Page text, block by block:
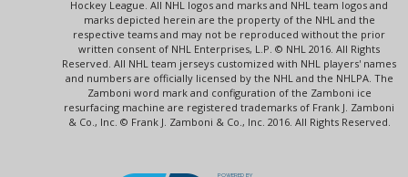
Hockey League. All NHL logos and marks and NHL team logos and
marks depicted herein are the property of the NHL and the
respective teams and may not be reproduced without the prior
written consent of NHL Enterprises, L.P. © NHL 2016. All Rights
Reserved. All NHL team jerseys customized with NHL players' names
and numbers are officially licensed by the NHL and the NHLPA. The
Zamboni word mark and configuration of the Zamboni ice
resurfacing machine are registered trademarks of Frank J. Zamboni
& Co., Inc. © Frank J. Zamboni & Co., Inc. 2016. All Rights Reserved.
POWERED BY